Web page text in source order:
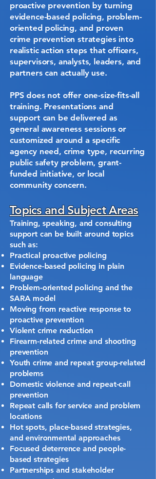
proactive prevention by turning
evidence-based policing, problem-
oriented policing, and proven
crime prevention strategies into
realistic action steps that officers,
supervisors, analysts, leaders, and
partners can actually use.
PPS does not offer one-size-fits-all
training. Presentations and
support can be delivered as
general awareness sessions or
customized around a specific
agency need, crime type, recurring
public safety problem, grant-
funded initiative, or local
community concern.
Topics and Subject Areas
Training, speaking, and consulting
support can be built around topics
such as:
Practical proactive policing
Evidence-based policing in plain
language
Problem-oriented policing and the
SARA model
Moving from reactive response to
proactive prevention
Violent crime reduction
Firearm-related crime and shooting
prevention
Youth crime and repeat group-related
problems
Domestic violence and repeat-call
prevention
Repeat calls for service and problem
locations
Hot spots, place-based strategies,
and environmental approaches
Focused deterrence and people-
based strategies
Partnerships and stakeholder